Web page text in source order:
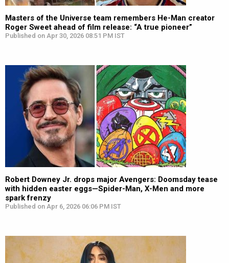
Masters of the Universe team remembers He-Man creator
Roger Sweet ahead of film release: “A true pioneer”
Published on Apr 30, 2026 08:51 PM IST
Robert Downey Jr. drops major Avengers: Doomsday tease
with hidden easter eggs—Spider-Man, X-Men and more
spark frenzy
Published on Apr 6, 2026 06:06 PM IST